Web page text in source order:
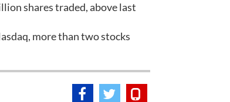
shares traded, above last
more than two stocks